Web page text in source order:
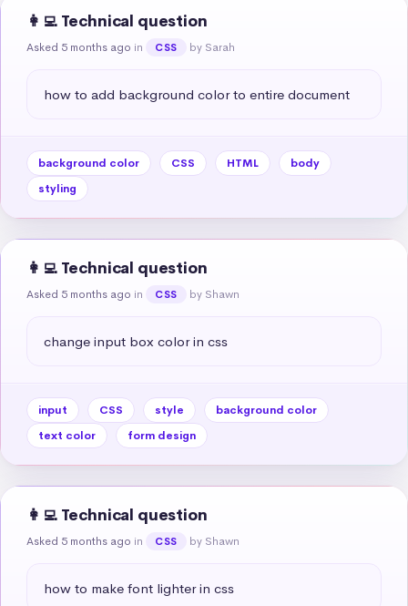
👩‍💻 Technical question
Asked 5 months ago in CSS by Sarah
how to add background color to entire document
background color CSS HTML
body
styling
👩‍💻 Technical question
Asked 5 months ago in CSS by Shawn
change input box color in css
input CSS style
background color
text color
form design
👩‍💻 Technical question
Asked 5 months ago in CSS by Shawn
how to make font lighter in css